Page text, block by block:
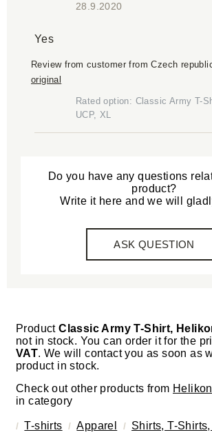
28.9.2020
Yes
Review from customer from Czech
original
Rated option: Classic Army T-
UCP, XL
Do you have any questions
product?
Write it here and we will
ASK QUESTION
ProductClassic Army T-Shirt,
not in stock. You can order it for the
VAT. We will contact you as soon as
product in stock.
Check out other products from Helikon
in category
T-shirts Apparel
Shirts, T-